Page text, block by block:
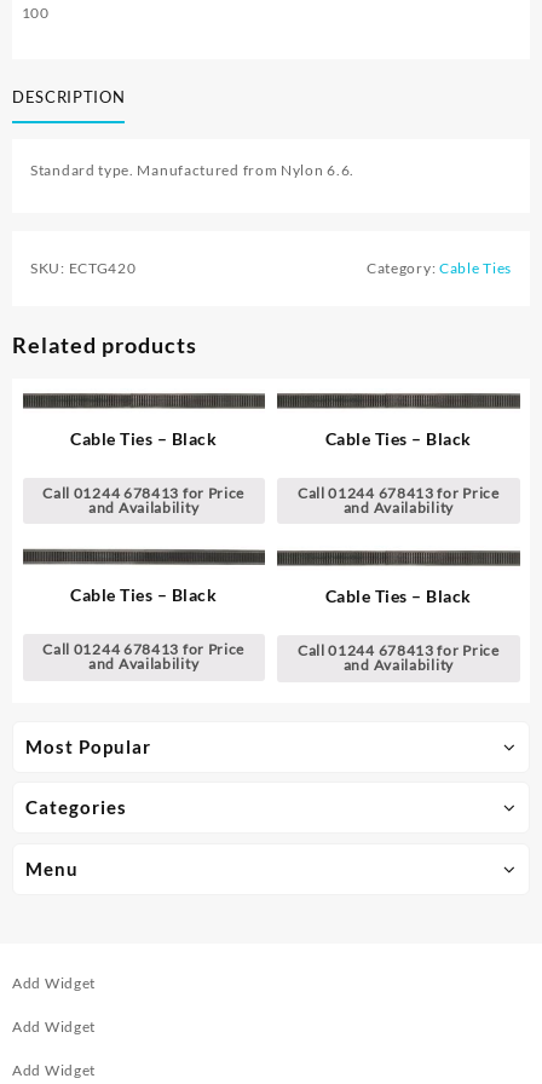
Most Popular
Categories
Menu
100
DESCRIPTION
Standard type. Manufactured from Nylon 6.6.
SKU: ECTG420 Category: Cable Ties
Related products
Cable Ties – Black
Call 01244 678413 for Price
and Availability
Cable Ties – Black
Call 01244 678413 for Price
and Availability
Cable Ties – Black
Call 01244 678413 for Price
and Availability
Cable Ties – Black
Call 01244 678413 for Price
and Availability
Add Widget
Add Widget
Add Widget